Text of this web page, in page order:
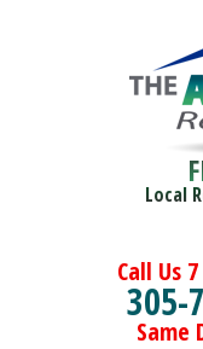
Local
Call Us
305-
Same